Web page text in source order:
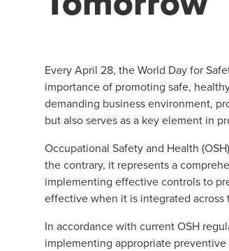
Every April 28, the World Day for
importance of promoting safe,
demanding business environment,
but also serves as a key element in
Occupational Safety and Health
the contrary, it represents a
implementing effective controls to
effective when it is integrated across
In accordance with current OSH
implementing appropriate